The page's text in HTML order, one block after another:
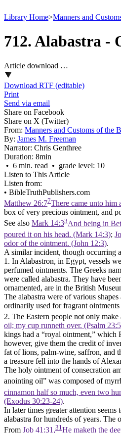
Library Home>Manners and
712. Alabastra -
Article download …
Download RTF (editable)
Print
Send via email
Share on Facebook
Share on X (Twitter)
From: Manners and Customs of the
By: James M. Freeman
Narrator: Chris Genthree
Duration: 8min
• 6 min. read • grade level: 10
Listen to This Article
Listen from:
• BibleTruthPublishers.com
Matthew 26:77There came unto him
box of very precious ointment, and
See also Mark 14:33And being in
poured it on his head. (Mark 14:3);
odor of the ointment. (John 12:3).
A similar incident, though occurring
1. In Alabastron, in Egypt, vessels
perfumed ointments. The Greeks
were called alabastra. They have
ornamented, are in the British
The alabastra were of various
ordinarily used for fragrant
2. The Eastern people not only
oil; my cup runneth over. (Psalm
kings had a “royal ointment,” which
however, give them the credit of
fat of lions, palm-wine, saffron, and
a treasure fell into the hands of
The holy ointment of consecration
anointing oil” was composed of
cinnamon half so much, even two
(Exodus 30:23‑24).
In later times greater attention
alabastra for hundreds of years. The
From Job 41:31,31 He maketh the